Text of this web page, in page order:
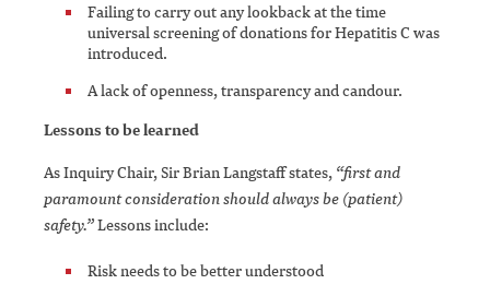
Failing to carry out any lookback at the time
universal screening of donations for Hepatitis C was
introduced.
A lack of openness, transparency and candour.
Lessons to be learned
As Inquiry Chair, Sir Brian Langstaff states, “first and
paramount consideration should always be (patient)
safety.”Lessons include:
Risk needs to be better understood